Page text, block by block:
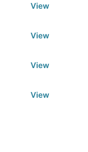
View
View
View
View